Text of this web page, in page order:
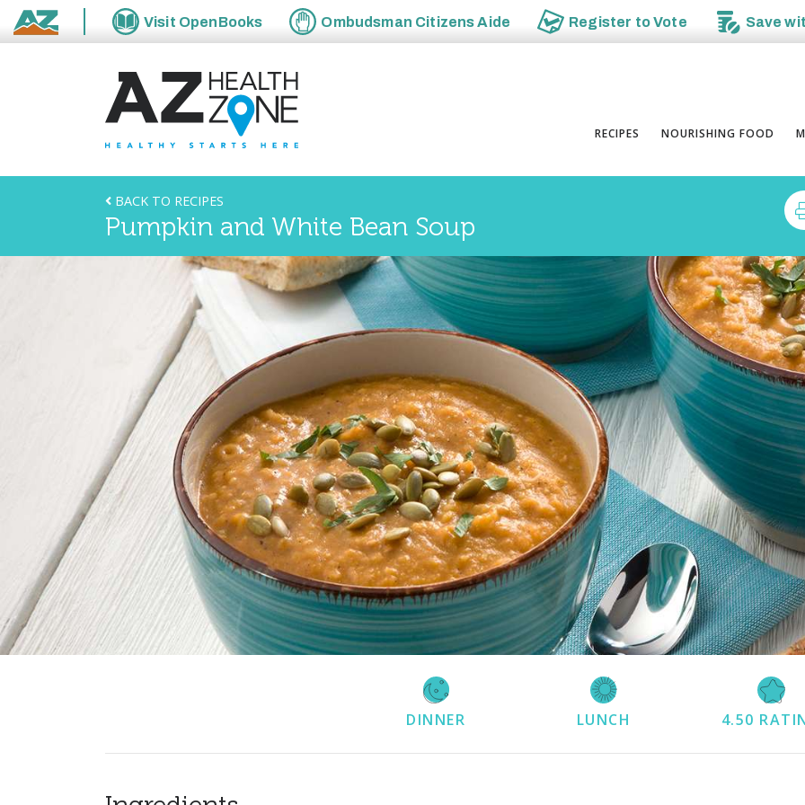
State of Arizona
Visit OpenBooks Ombudsman Citizens Aide Register toVote Save
RECIPES NOURISHING FOOD
BACK TO RECIPES
Pumpkin and White Bean Soup
DINNER LUNCH 4.50